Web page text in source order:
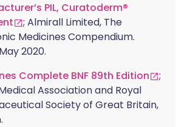
PIL, Curatoderm®
; Almirall Limited, The
Medicines Compendium.
2020.
Complete BNF 89th Edition
;
Association and Royal
Society of Great Britain,